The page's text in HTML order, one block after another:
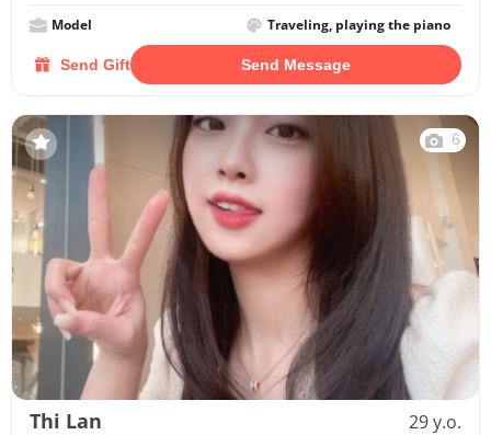
Model Traveling, playing the piano
Send Gift Send Message
6
Thi Lan 29 y.o.